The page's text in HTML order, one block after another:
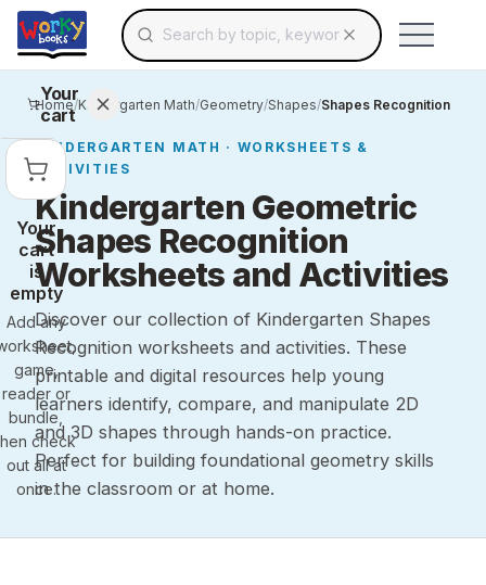
Skip to main contentSearch for educational resources by topic,
Use arrow keys to navigate suggestions,
Your
cart
Your
cart
is
empty
Add any
game,
reader or
bundle,
check
out all at
once.
Home/Kindergarten Math/Geometry/Shapes/Shapes Recognition
KINDERGARTEN MATH · WORKSHEETS &
ACTIVITIES
Kindergarten Geometric
Shapes Recognition
Worksheets and Activities
Discover our collection of Kindergarten Shapes
Recognition worksheets and activities. These
printable and digital resources help young
learners identify, compare, and manipulate 2D
and 3D shapes through hands-on practice.
Perfect for building foundational geometry skills
in the classroom or at home.